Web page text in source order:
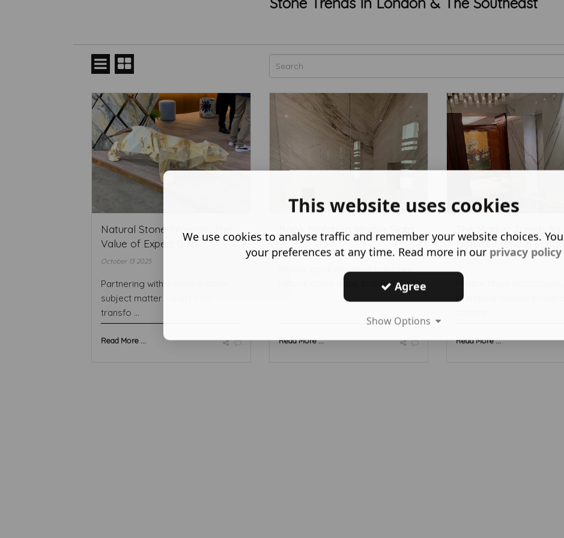
Natural Stone Projects: The
Value of Expert Guid ...
October 13 2025
Partnering with a natural stone
subject matter expert can
transfo ...
Read More ...
Book Matching Marble Slabs
August 18 2025
Marble book matched slabs are
natural stone slabs that are cut fr
Read More ...
The Market Trends for
Natural Stone in
January 02 2025
limestone facade
Read More ...
This website uses cookies
We use cookies to analyse traffic and remember your website choices.
your preferences at any time. Read more in our privacy policy
Agree
Show Options